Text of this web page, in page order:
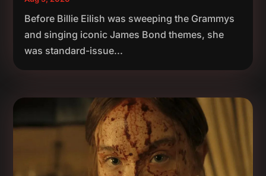
Before Billie Eilish was sweeping the Grammys
and singing iconic James Bond themes, she
was standard-issue...